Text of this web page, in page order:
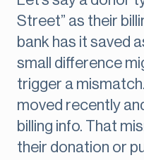
Street” as their
bank has it saved
small difference
trigger a
moved recently
billing info. That
their donation or